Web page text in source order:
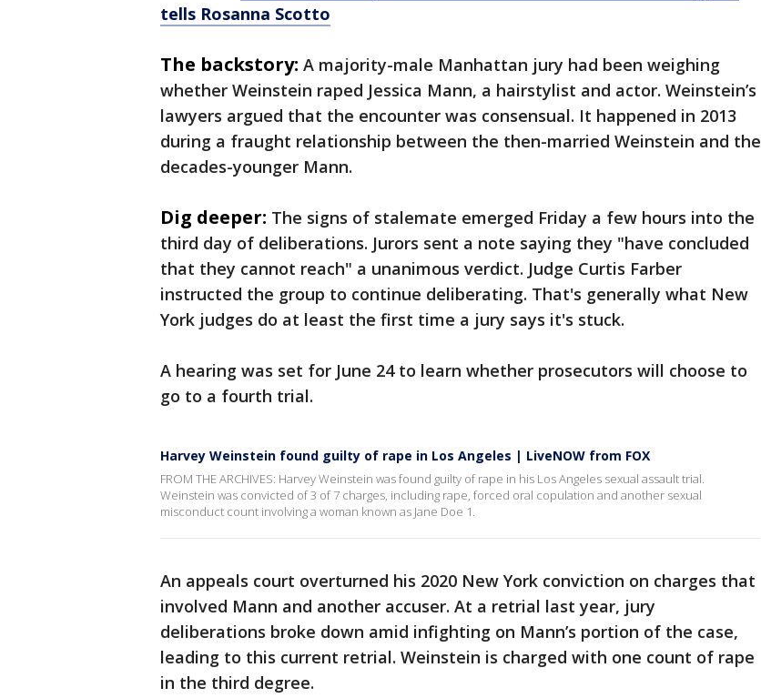
tells Rosanna Scotto
The backstory: A majority-male Manhattan jury had been weighing
whether Weinstein raped Jessica Mann, a hairstylist and actor. Weinstein’s
lawyers argued that the encounter was consensual. It happened in 2013
during a fraught relationship between the then-married Weinstein and the
decades-younger Mann.
Dig deeper: The signs of stalemate emerged Friday a few hours into the
third day of deliberations. Jurors sent a note saying they "have concluded
that they cannot reach" a unanimous verdict. Judge Curtis Farber
instructed the group to continue deliberating. That's generally what New
York judges do at least the first time a jury says it's stuck.
A hearing was set for June 24 to learn whether prosecutors will choose to
go to a fourth trial.
Harvey Weinstein found guilty of rape in Los Angeles | LiveNOW from FOX
FROM THE ARCHIVES: Harvey Weinstein was found guilty of rape in his Los Angeles sexual assault trial.
Weinstein was convicted of 3 of 7 charges, including rape, forced oral copulation and another sexual
misconduct count involving a woman known as Jane Doe 1.
An appeals court overturned his 2020 New York conviction on charges that
involved Mann and another accuser. At a retrial last year, jury
deliberations broke down amid infighting on Mann’s portion of the case,
leading to this current retrial. Weinstein is charged with one count of rape
in the third degree.